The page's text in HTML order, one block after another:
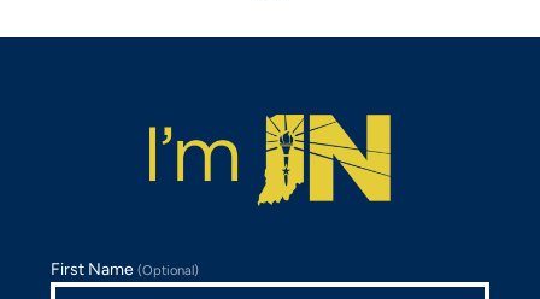
First Name(Optional)